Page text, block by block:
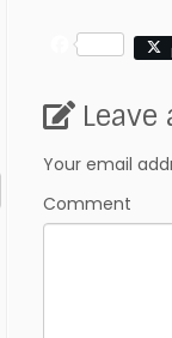
F
e
o
k
Your email
Comment